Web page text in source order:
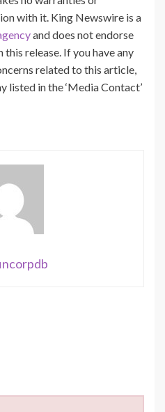
with it. King Newswire is a
and does not endorse
release. If you have any
related to this article,
listed in the ‘Media Contact’